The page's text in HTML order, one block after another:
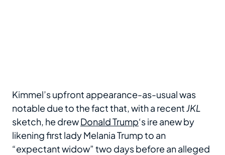
Kimmel’s upfront appearance-as-usual was
notable due to the fact that, with a recentJKL
sketch, he drewDonald Trump‘s ire anew by
likening first lady Melania Trump to an
“expectant widow” two days before an alleged